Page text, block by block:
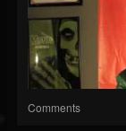
Comments